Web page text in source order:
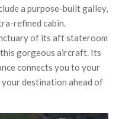
a purpose-built galley,
refined cabin.
of its aft stateroom
gorgeous aircraft. Its
connects you to your
destination ahead of